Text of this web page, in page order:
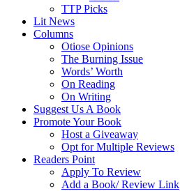
TTP Picks
Lit News
Columns
Otiose Opinions
The Burning Issue
Words’ Worth
On Reading
On Writing
Suggest Us A Book
Promote Your Book
Host a Giveaway
Opt for Multiple Reviews
Readers Point
Apply To Review
Add a Book/ Review Link